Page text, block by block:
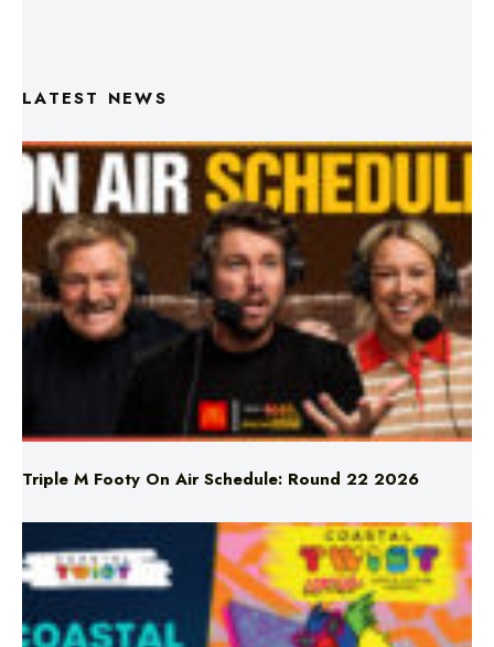
LATEST NEWS
Triple M Footy On Air Schedule: Round 22 2026